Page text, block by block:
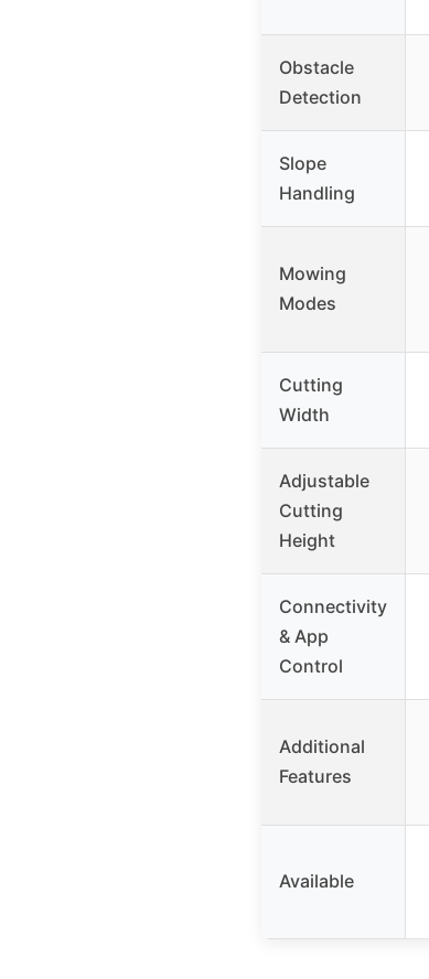
Obstacle
Detection
Slope
Handling
Mowing
Modes
Cutting
Width
Adjustable
Cutting
Height
Connectivity
& App
Control
Additional
Features
Available